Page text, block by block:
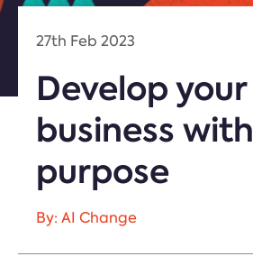
27th Feb 2023
Develop your
business with
purpose
By: AI Change